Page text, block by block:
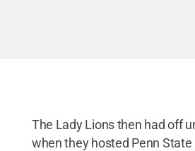
The Lady Lions then had off
when they hosted Penn